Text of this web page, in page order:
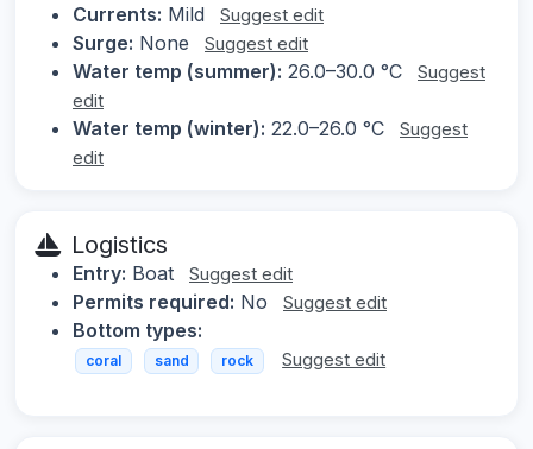
Currents: Mild Suggest edit
Surge: None Suggest edit
Water temp (summer): 26.0–30.0 °C
Suggest
edit
Water temp (winter): 22.0–26.0 °C
Suggest
edit
Logistics
Entry: Boat Suggest edit
Permits required: No Suggest edit
Bottom types:
coral sand rock Suggest edit